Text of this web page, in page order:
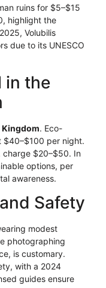
ruins for $5–$15
highlight the
Volubilis
due to its UNESCO
in the
. Eco-
$40–$100 per night.
charge $20–$50. In
options, per
awareness.
Safety
modest
photographing
is customary.
with a 2024
guides ensure